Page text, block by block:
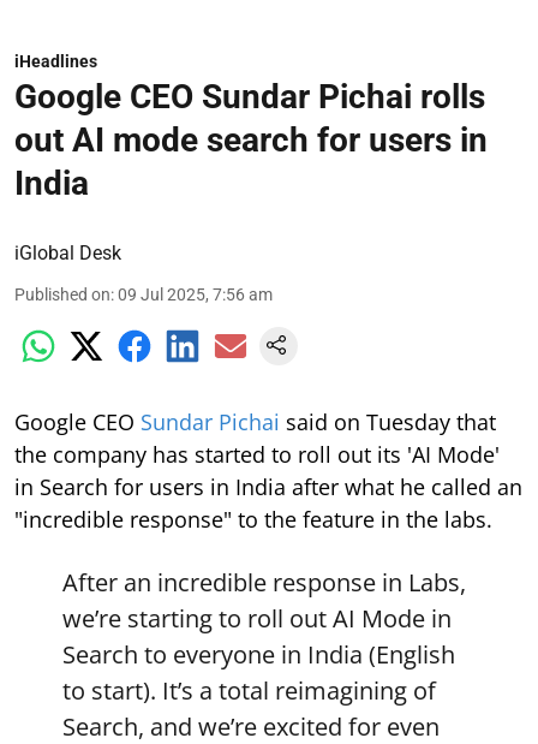
iHeadlines
Google CEO Sundar Pichai rolls
out AI mode search for users in
India
iGlobal Desk
Published on:09 Jul 2025, 7:56 am
Google CEO Sundar Pichai said on Tuesday that
the company has started to roll out its 'AI Mode'
in Search for users in India after what he called an
"incredible response" to the feature in the labs.
After an incredible response in Labs,
we’re starting to roll out AI Mode in
Search to everyone in India (English
to start). It’s a total reimagining of
Search, and we’re excited for even